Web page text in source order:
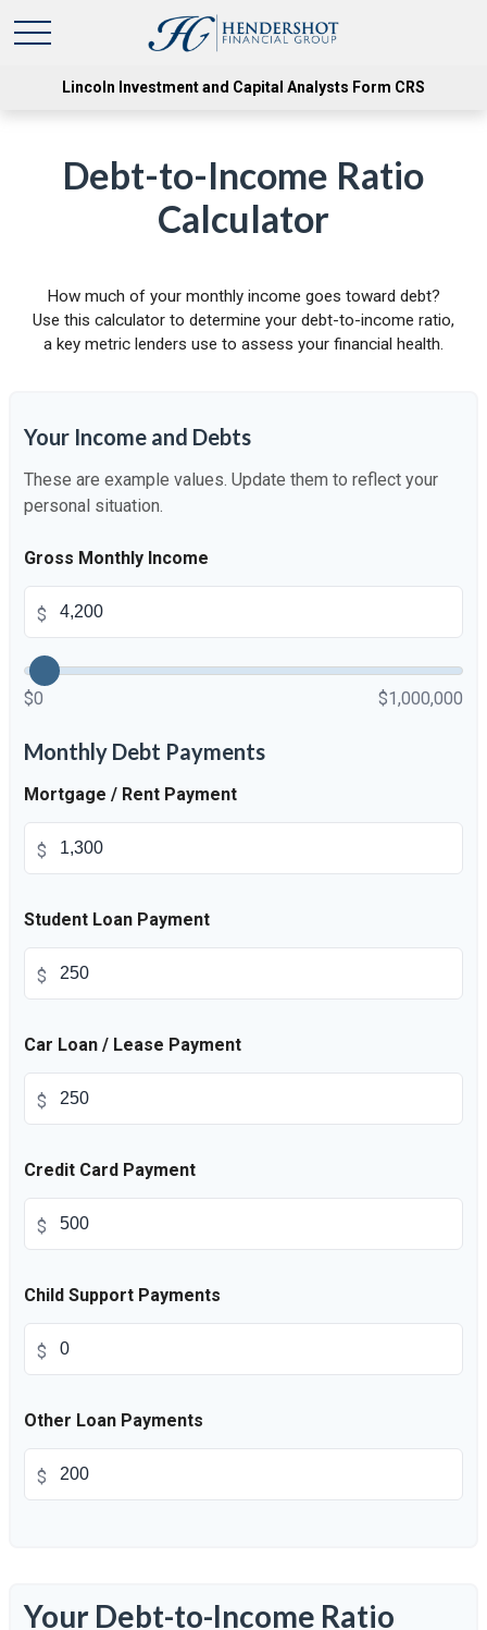
Lincoln Investment and Capital Analysts Form CRS
Debt-to-Income Ratio
Calculator
How much of your monthly income goes toward debt?
Use this calculator to determine your debt-to-income ratio,
a key metric lenders use to assess your financial health.
Your Income and Debts
These are example values. Update them to reflect your
personal situation.
Gross Monthly Income
$
$0 $1,000,000
Monthly Debt Payments
Mortgage / Rent Payment
$
Student Loan Payment
$
Car Loan / Lease Payment
$
Credit Card Payment
$
Child Support Payments
$
Other Loan Payments
$
Your Debt-to-Income Ratio